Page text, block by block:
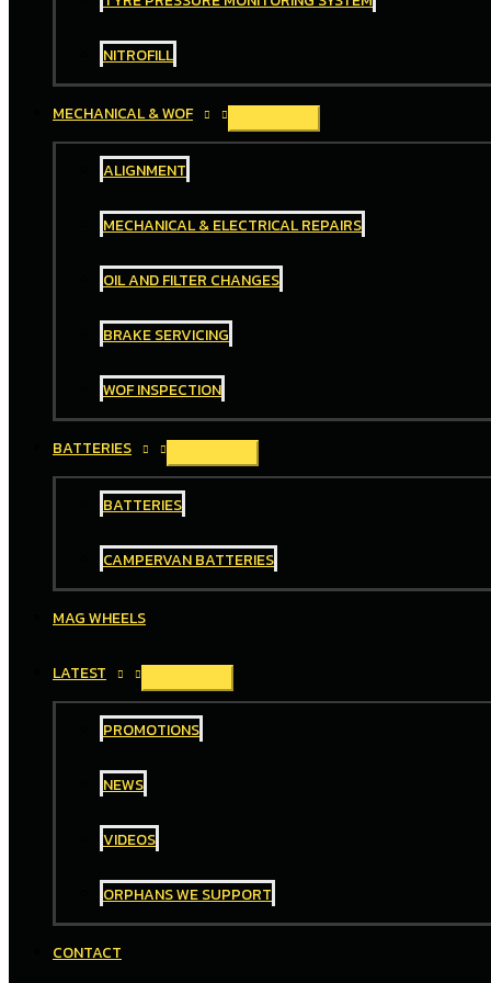
NITROFILL
MECHANICAL & WOF
ALIGNMENT
MECHANICAL & ELECTRICAL REPAIRS
OIL AND FILTER CHANGES
BRAKE SERVICING
WOF INSPECTION
BATTERIES
BATTERIES
CAMPERVAN BATTERIES
MAG WHEELS
LATEST
PROMOTIONS
NEWS
VIDEOS
ORPHANS WE SUPPORT
CONTACT